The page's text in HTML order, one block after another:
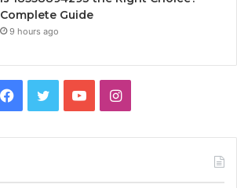
Complete Guide
9 hours ago
Facebook
TwitterYouTubeInstagram